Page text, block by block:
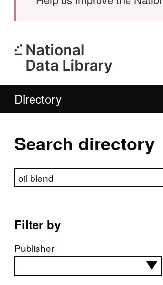
Directory
Search directory
Search directory
Filter by
Publisher